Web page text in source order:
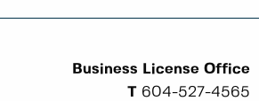
Business License Office
T 604-527-4565